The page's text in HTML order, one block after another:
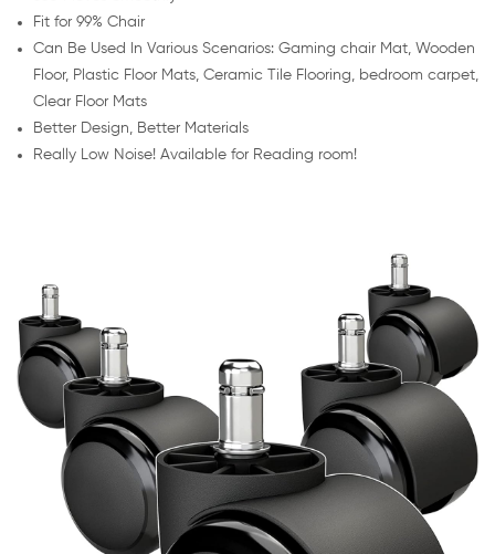
Fit for 99% Chair
Can Be Used In Various Scenarios: Gaming chair Mat, Wooden
Floor, Plastic Floor Mats, Ceramic Tile Flooring, bedroom carpet,
Clear Floor Mats
Better Design, Better Materials
Really Low Noise! Available for Reading room!